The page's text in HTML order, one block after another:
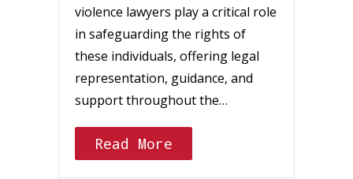
violence lawyers play a critical role
in safeguarding the rights of
these individuals, offering legal
representation, guidance, and
support throughout the…
Read More